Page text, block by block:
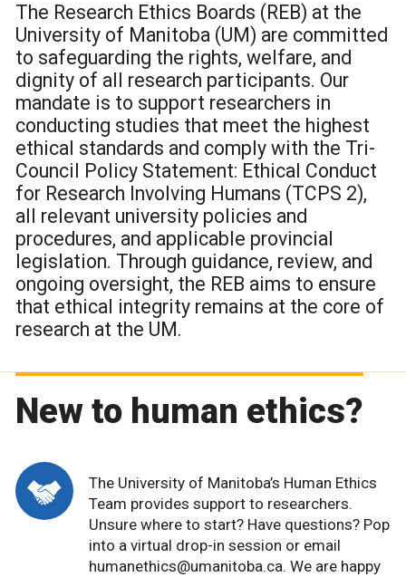
The Research Ethics Boards (REB) at the
University of Manitoba (UM) are committed
to safeguarding the rights, welfare, and
dignity of all research participants. Our
mandate is to support researchers in
conducting studies that meet the highest
ethical standards and comply with the Tri-
Council Policy Statement: Ethical Conduct
for Research Involving Humans (TCPS 2),
all relevant university policies and
procedures, and applicable provincial
legislation. Through guidance, review, and
ongoing oversight, the REB aims to ensure
that ethical integrity remains at the core of
research at the UM.
New to human ethics?
The University of Manitoba’s Human Ethics
Team provides support to researchers.
Unsure where to start? Have questions? Pop
into a virtual drop-in session or email
humanethics@umanitoba.ca. We are happy